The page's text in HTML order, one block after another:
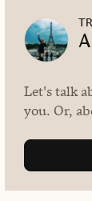
Let's talk
you. Or,